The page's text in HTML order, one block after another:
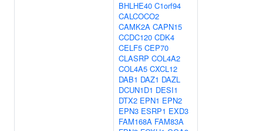
BHLHE40 C1orf94
CALCOCO2
CAMK2A CAPN15
CCDC120 CDK4
CELF5 CEP70
CLASRP COL4A2
COL4A5 CXCL12
DAB1 DAZ1 DAZL
DCUN1D1 DESI1
DTX2 EPN1 EPN2
EPN3 ESRP1 EXD3
FAM168A FAM83A